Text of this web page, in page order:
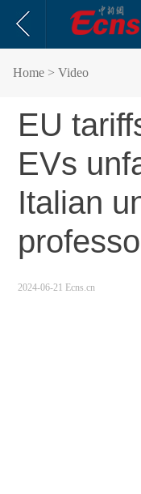
Home > Video
EU
EVs
Italian
2024-06-21 Ecns.cn